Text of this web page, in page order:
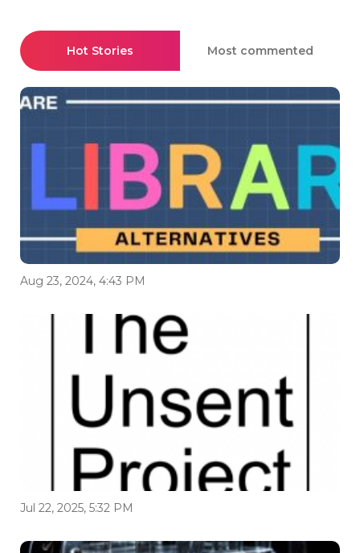
Hot Stories Most commented
Aug 23, 2024, 4:43 PM
Jul 22, 2025, 5:32 PM